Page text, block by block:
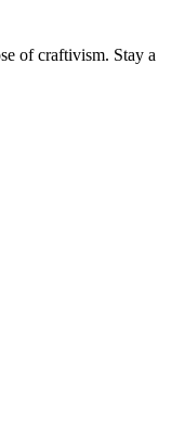
of craftivism. Stay a